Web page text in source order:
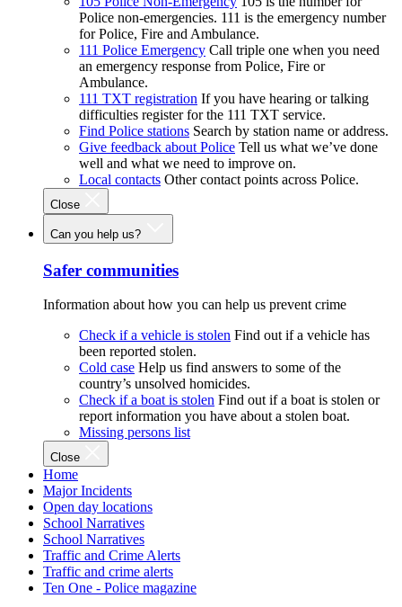
Police non-emergencies. 111 is the emergency number
for Police, Fire and Ambulance.
111 Police Emergency Call triple one when you need
an emergency response from Police, Fire or
Ambulance.
111 TXT registration If you have hearing or talking
difficulties register for the 111 TXT service.
Find Police stations Search by station name or address.
Give feedback about Police Tell us what we’ve done
well and what we need to improve on.
Local contacts Other contact points across Police.
Close
Can you help us?
Safer communities
Information about how you can help us prevent crime
Check if a vehicle is stolen Find out if a vehicle has
been reported stolen.
Cold case Help us find answers to some of the
country’s unsolved homicides.
Check if a boat is stolen Find out if a boat is stolen or
report information you have about a stolen boat.
Missing persons list
Close
Home
Major Incidents
Open day locations
School Narratives
School Narratives
Traffic and Crime Alerts
Traffic and crime alerts
Ten One - Police magazine